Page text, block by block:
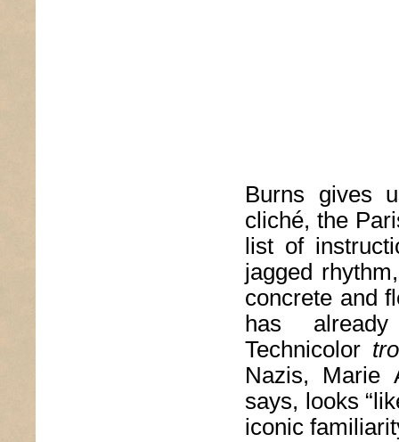
Burns gives
cliché, the
list of
jagged
concrete and
has
Technicolor
Nazis, Marie
says, looks
iconic